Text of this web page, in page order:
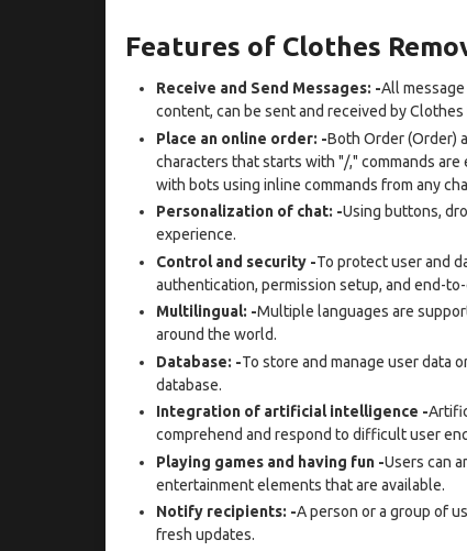
Features of Clothes
Receive and Send Messages: -All
content, can be sent and received by Clothes
Place an online order: -Both Order (Order)
characters that starts with "/," commands
with bots using inline commands from any
Personalization of chat: -Using buttons,
experience.
Control and security -To protect user and
authentication, permission setup, and end-
Multilingual: -Multiple languages are
around the world.
Database: -To store and manage user data
database.
Integration of artificial intelligence -
comprehend and respond to difficult user
Playing games and having fun -Users can
entertainment elements that are available.
Notify recipients: -A person or a group of
fresh updates.